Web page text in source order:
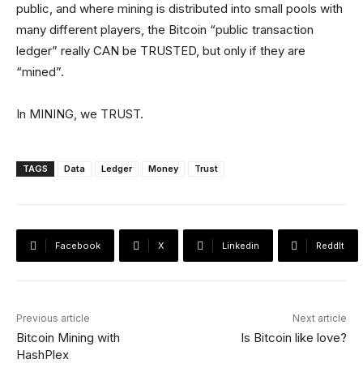
public, and where mining is distributed into small pools with
many different players, the Bitcoin “public transaction
ledger” really CAN be TRUSTED, but only if they are
“mined”.
In MINING, we TRUST.
TAGS Data Ledger Money Trust
Facebook X Linkedin ReddIt
Previous article
Bitcoin Mining with
HashPlex
Next article
Is Bitcoin like love?